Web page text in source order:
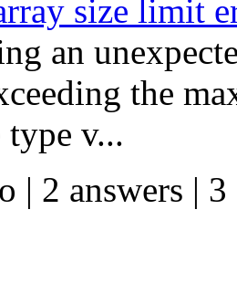
size limit
an
the
v...
| 2 answers | 3